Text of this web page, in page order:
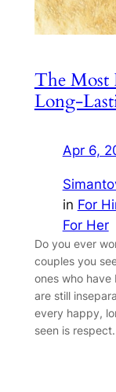
The Most
Long-
Apr 6,
in For
For Her
Do you ever
couples you
ones who have
are still
every happy,
seen is